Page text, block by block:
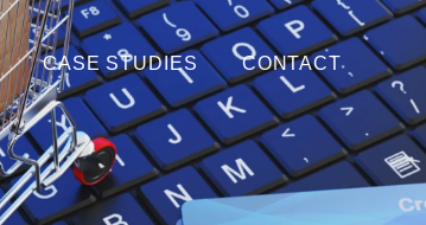
CASE STUDIES CONTACT